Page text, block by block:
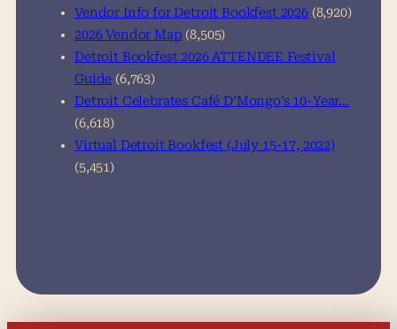
Vendor Info for Detroit Bookfest 2026 (8,920)
2026 Vendor Map (8,505)
Detroit Bookfest 2026 ATTENDEE Festival
Guide (6,763)
Detroit Celebrates Café D’Mongo’s 10-Year…
(6,618)
Virtual Detroit Bookfest (July 15-17, 2022)
(5,451)